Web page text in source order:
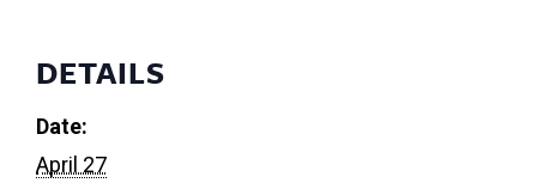
DETAILS
Date:
April 27